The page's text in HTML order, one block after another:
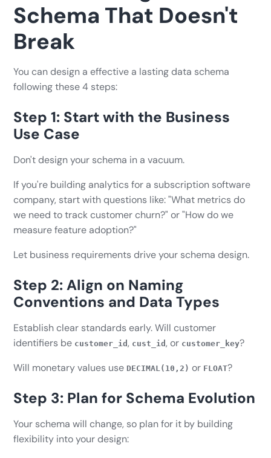
Schema That Doesn't
Break
You can design a effective a lasting data schema
following these 4 steps:
Step 1: Start with the Business
Use Case
Don't design your schema in a vacuum.
If you're building analytics for a subscription software
company, start with questions like: "What metrics do
we need to track customer churn?" or "How do we
measure feature adoption?"
Let business requirements drive your schema design.
Step 2: Align on Naming
Conventions and Data Types
Establish clear standards early. Will customer
identifiers be customer_id , cust_id , or customer_key?
Will monetary values use DECIMAL(10,2) or FLOAT?
Step 3: Plan for Schema Evolution
Your schema will change, so plan for it by building
flexibility into your design: